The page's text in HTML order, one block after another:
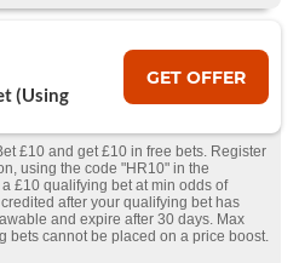
(Using
GET OFFER
£10 and get £10 in free bets. Register
using the code "HR10" in the
£10 qualifying bet at min odds of
after your qualifying bet has
and expire after 30 days. Max
bets cannot be placed on a price boost.